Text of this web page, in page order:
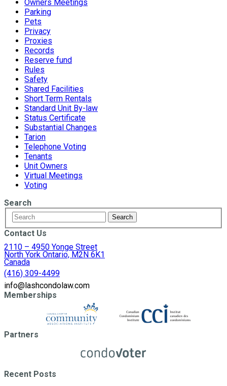
Owners Meetings
Parking
Pets
Privacy
Proxies
Records
Reserve fund
Rules
Safety
Shared Facilities
Short Term Rentals
Standard Unit By-law
Status Certificate
Substantial Changes
Tarion
Telephone Voting
Tenants
Unit Owners
Virtual Meetings
Voting
Search
Contact Us
2110 – 4950 Yonge Street
North York Ontario, M2N 6K1
Canada
(416) 309-4499
info@lashcondolaw.com
Memberships
Partners
Recent Posts